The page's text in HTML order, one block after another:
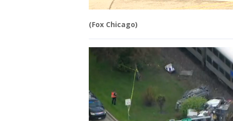
(Fox Chicago)